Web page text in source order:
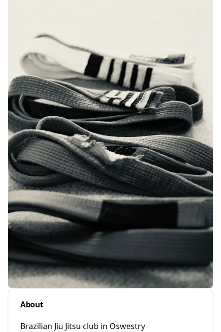
About
Brazilian Jiu Jitsu club in Oswestry